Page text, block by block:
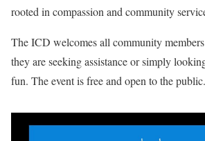
rooted in compassion and community
The ICD welcomes all community
they are seeking assistance or simply
fun. The event is free and open to the public.